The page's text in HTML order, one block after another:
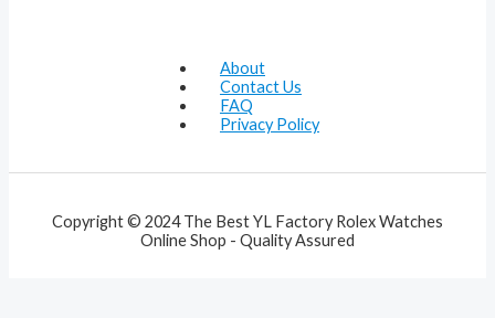
About
Contact Us
FAQ
Privacy Policy
Copyright © 2024 The Best YL Factory Rolex Watches
Online Shop - Quality Assured